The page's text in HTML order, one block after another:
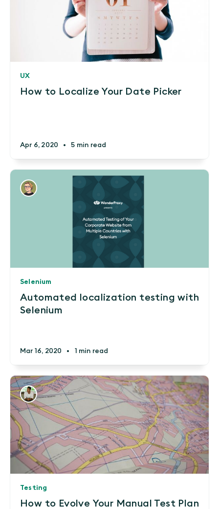
UX
How to Localize Your Date Picker
Apr 6, 2020 • 5 min read
Selenium
Automated localization testing with
Selenium
Mar 16, 2020 • 1 min read
Testing
How to Evolve Your Manual Test Plan